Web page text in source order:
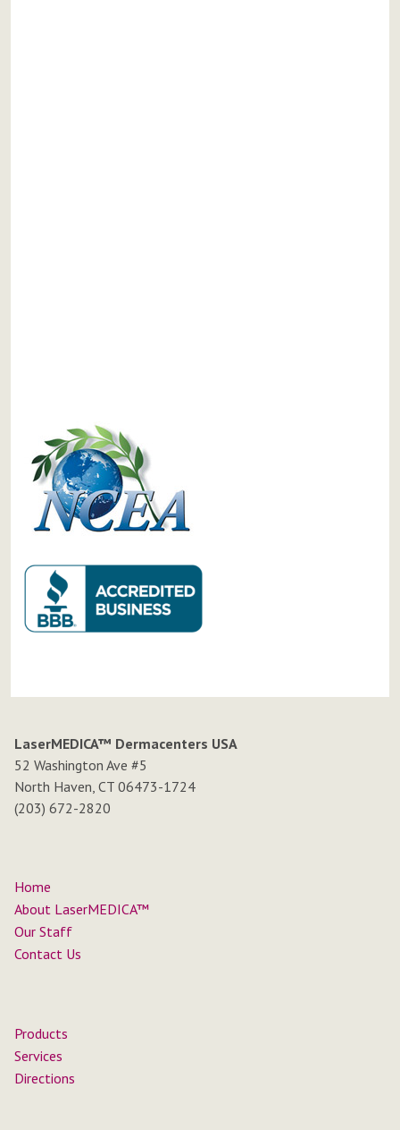
LaserMEDICA™ Dermacenters USA
52 Washington Ave #5
North Haven, CT 06473-1724
(203) 672-2820
Home
About LaserMEDICA™
Our Staff
Contact Us
Products
Services
Directions